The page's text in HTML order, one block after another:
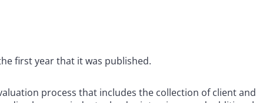
first year that it was published.
process that includes the collection of client and